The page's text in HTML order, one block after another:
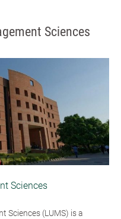
Sciences
Sciences
Sciences (LUMS) is a